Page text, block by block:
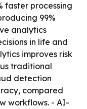
faster processing
99%
analytics
in life and
improves risk
traditional
detection
compared
workflows. - AI-